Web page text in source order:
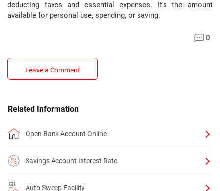
deducting taxes and essential expenses. It's the amount
available for personal use, spending, or saving.
0
Leave a Comment
Related Information
Open Bank Account Online
Savings Account Interest Rate
Auto Sweep Facility